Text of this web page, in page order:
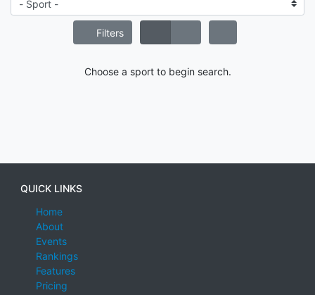
Filters
Choose a sport to begin search.
QUICK LINKS
Home
About
Events
Rankings
Features
Pricing